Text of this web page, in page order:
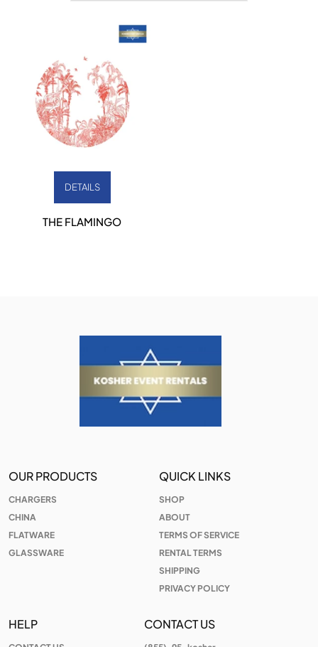
DETAILS
THE FLAMINGO
OUR PRODUCTS
CHARGERS
CHINA
FLATWARE
GLASSWARE
QUICK LINKS
SHOP
ABOUT
TERMS OF SERVICE
RENTAL TERMS
SHIPPING
PRIVACY POLICY
HELP CONTACT US